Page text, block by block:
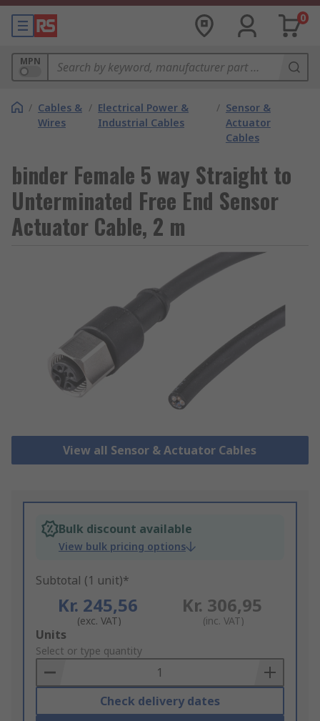
0
MPN
/ Cables &
Wires
/ Electrical Power &
Industrial Cables
/ Sensor &
Actuator
Cables
binder Female 5 way Straight to
Unterminated Free End Sensor
Actuator Cable, 2 m
View all Sensor & Actuator Cables
Bulk discount available
View bulk pricing options
Subtotal (1 unit)*
Kr. 245,56
(exc. VAT)
Kr. 306,95
(inc. VAT)
Add
to
Basket
Units
Select or type quantity
Check delivery dates